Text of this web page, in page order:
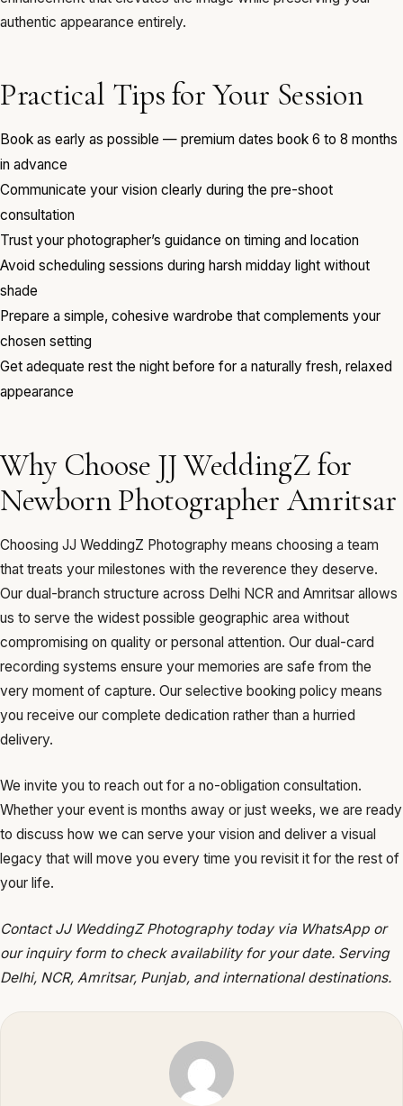
authentic appearance entirely.
Practical Tips for Your Session
Book as early as possible — premium dates book 6 to 8 months
in advance
Communicate your vision clearly during the pre-shoot
consultation
Trust your photographer’s guidance on timing and location
Avoid scheduling sessions during harsh midday light without
shade
Prepare a simple, cohesive wardrobe that complements your
chosen setting
Get adequate rest the night before for a naturally fresh, relaxed
appearance
Why Choose JJ WeddingZ for
Newborn Photographer Amritsar
Choosing JJ WeddingZ Photography means choosing a team
that treats your milestones with the reverence they deserve.
Our dual-branch structure across Delhi NCR and Amritsar allows
us to serve the widest possible geographic area without
compromising on quality or personal attention. Our dual-card
recording systems ensure your memories are safe from the
very moment of capture. Our selective booking policy means
you receive our complete dedication rather than a hurried
delivery.
We invite you to reach out for a no-obligation consultation.
Whether your event is months away or just weeks, we are ready
to discuss how we can serve your vision and deliver a visual
legacy that will move you every time you revisit it for the rest of
your life.
Contact JJ WeddingZ Photography today via WhatsApp or
our inquiry form to check availability for your date. Serving
Delhi, NCR, Amritsar, Punjab, and international destinations.